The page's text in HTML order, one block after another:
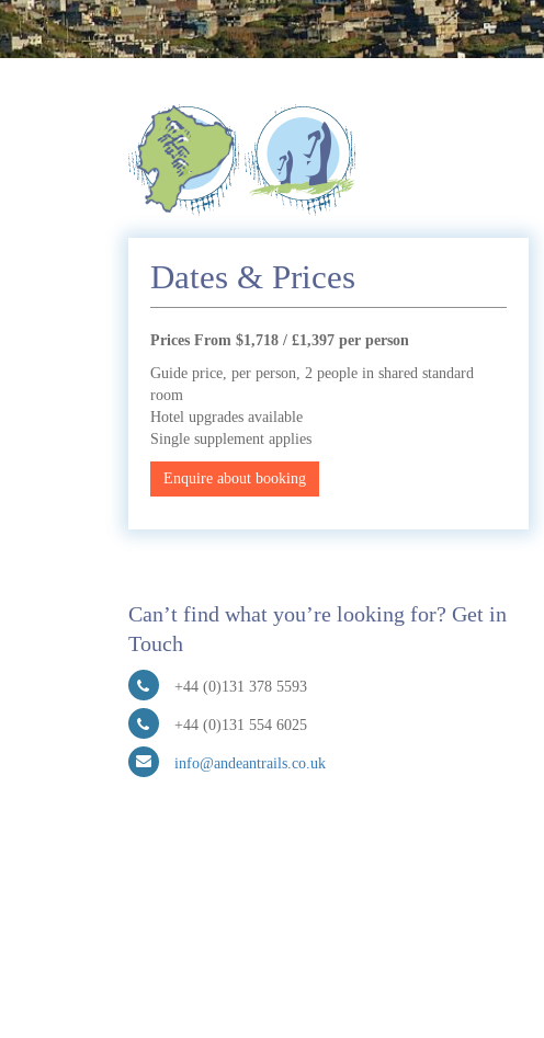
Dates & Prices
Prices From $1,718 / £1,397 per person
Guide price, per person, 2 people in shared standard
room
Hotel upgrades available
Single supplement applies
Enquire about booking
Can’t find what you’re looking for? Get in
Touch
+44 (0)131 378 5593
+44 (0)131 554 6025
info@andeantrails.co.uk